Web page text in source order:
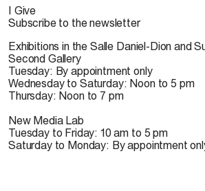
I Give
Subscribe to the newsletter
Exhibitions in the Salle Daniel-Dion and
Second Gallery
Tuesday: By appointment only
Wednesday to Saturday: Noon to 5 pm
Thursday: Noon to 7 pm
New Media Lab
Tuesday to Friday: 10 am to 5 pm
Saturday to Monday: By appointment